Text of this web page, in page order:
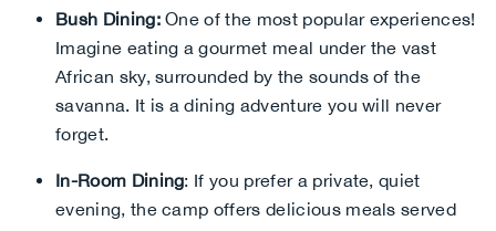
Bush Dining:One of the most popular experiences!
Imagine eating a gourmet meal under the vast
African sky, surrounded by the sounds of the
savanna. It is a dining adventure you will never
forget.
In-Room Dining: If you prefer a private, quiet
evening, the camp offers delicious meals served